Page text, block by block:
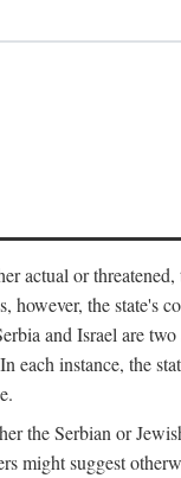
actual or
however, the state's
and Israel are
each instance, the
the Serbian or
might suggest